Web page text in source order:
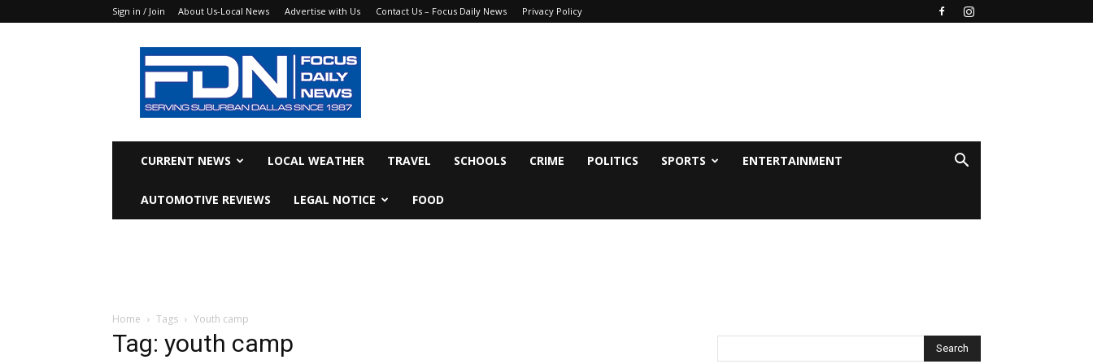
Sign in / Join About Us-Local News Advertise with Us Contact Us – Focus Daily News Privacy Policy
Focus
Daily
News
CURRENT NEWS LOCAL WEATHER TRAVEL SCHOOLS CRIME POLITICS SPORTS ENTERTAINMENT
AUTOMOTIVE REVIEWS LEGAL NOTICE FOOD
Home Tags Youth camp
Tag: youth camp